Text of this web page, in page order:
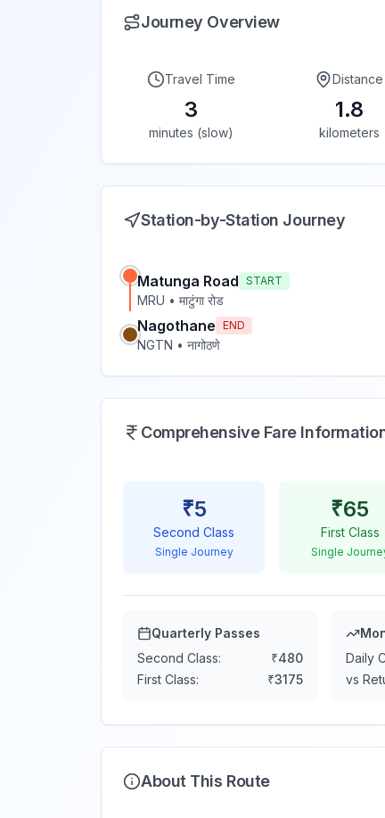
Journey Overview
Travel Time
3
minutes (slow)
Distance
1.8
kilometers
Station-by-Station Journey
Matunga Road START
MRU • माटुंगा रोड
Nagothane END
NGTN • नागोठणे
Comprehensive Fare
₹5
Second Class
Single Journey
₹65
First Class
Single
Quarterly Passes
Second Class:
₹480
First Class:
₹3175
Daily
vs
About This Route